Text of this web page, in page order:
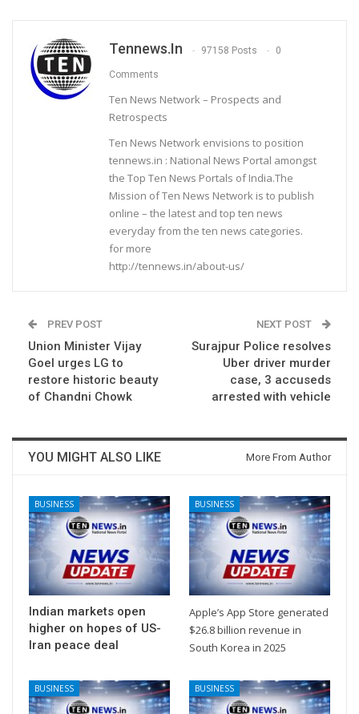
Tennews.in 97158 Posts 0
Comments
Ten News Network – Prospects and
Retrospects
Ten News Network envisions to position
tennews.in : National News Portal amongst
the Top Ten News Portals of India.The
Mission of Ten News Network is to publish
online – the latest and top ten news
everyday from the ten news categories.
for more
http://tennews.in/about-us/
PREV POST
Union Minister Vijay
Goel urges LG to
restore historic beauty
of Chandni Chowk
NEXT POST
Surajpur Police resolves
Uber driver murder
case, 3 accuseds
arrested with vehicle
YOU MIGHT ALSO LIKE More From Author
BUSINESS
Indian markets open
higher on hopes of US-
Iran peace deal
BUSINESS
Apple’s App Store generated
$26.8 billion revenue in
South Korea in 2025
BUSINESS BUSINESS